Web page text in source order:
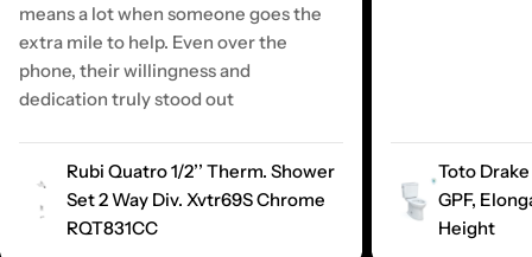
means a lot when someone goes the
extra mile to help. Even over the
phone, their willingness and
dedication truly stood out
Rubi Quatro 1/2’’ Therm. Shower
Set 2 Way Div. Xvtr69S Chrome
RQT831CC
Toto
GPF,
Height